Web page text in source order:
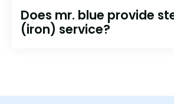
Does mr. blue provide
(iron) service?